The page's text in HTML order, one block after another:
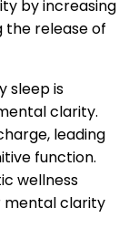
by increasing
release of
sleep is
clarity.
leading
function.
wellness
mental clarity